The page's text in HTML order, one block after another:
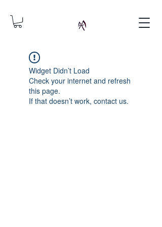
Widget Didn’t Load
Check your internet and refresh
this page.
If that doesn’t work, contact us.